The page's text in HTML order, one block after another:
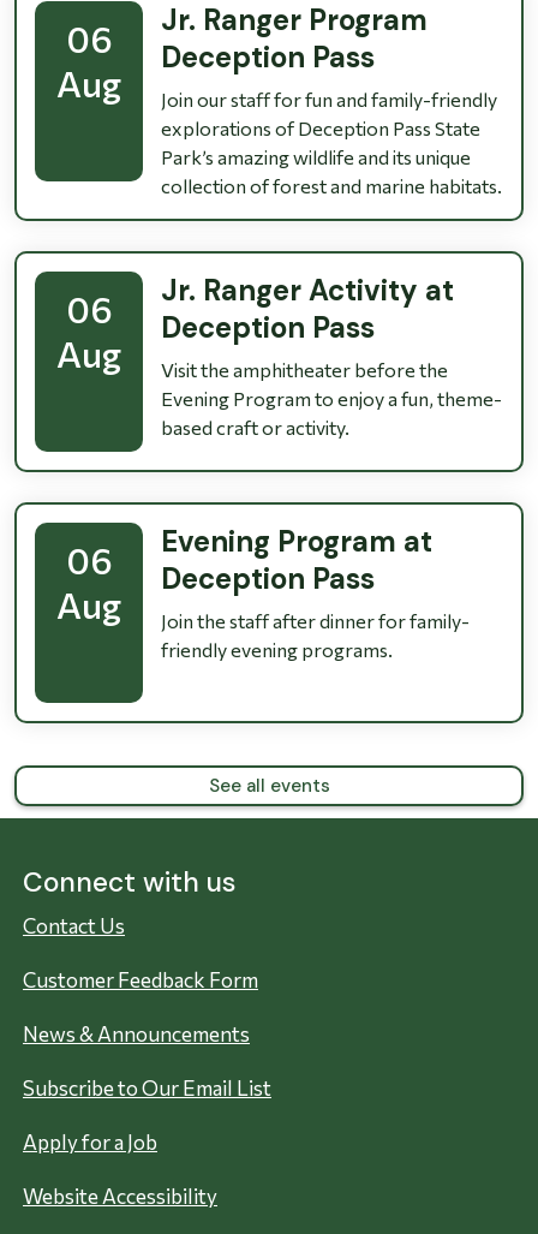
06
Aug
Jr. Ranger Program
Deception Pass
Join our staff for fun and family-friendly
explorations of Deception Pass State
Park’s amazing wildlife and its unique
collection of forest and marine habitats.
06
Aug
Jr. Ranger Activity at
Deception Pass
Visit the amphitheater before the
Evening Program to enjoy a fun, theme-
based craft or activity.
06
Aug
Evening Program at
Deception Pass
Join the staff after dinner for family-
friendly evening programs.
See all events
Connect with us
Contact Us
Customer Feedback Form
News & Announcements
Subscribe to Our Email List
Apply for a Job
Website Accessibility